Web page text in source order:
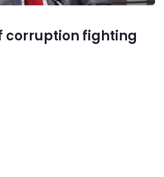
corruption fighting